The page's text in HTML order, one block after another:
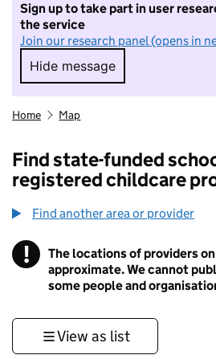
Sign up to take part in user
the service
Join our research panel (opens in
Hide message
Hide message. I do
Home Map
Find state-funded
registered childcare
Find another area or provider
! Information
The locations of providers
approximate. We cannot
some people and
View as list